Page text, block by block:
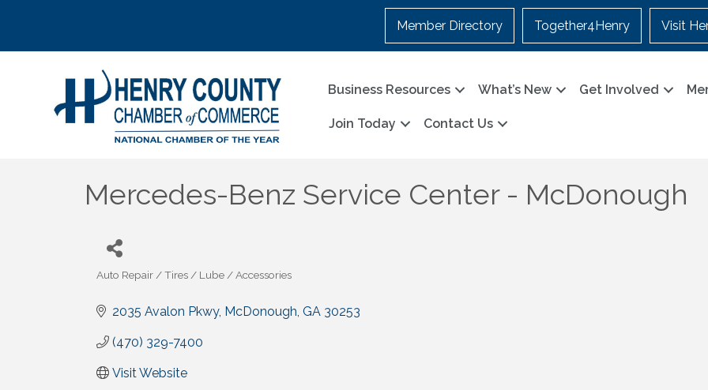
Member Directory Together4Henry Visit
Business Resources What’s New Get Involved
Join Today Contact Us
Mercedes-Benz Service Center - McDonough
Categories
Auto Repair / Tires / Lube / Accessories
2035 Avalon Pkwy McDonough GA 30253
(470) 329-7400
Visit Website